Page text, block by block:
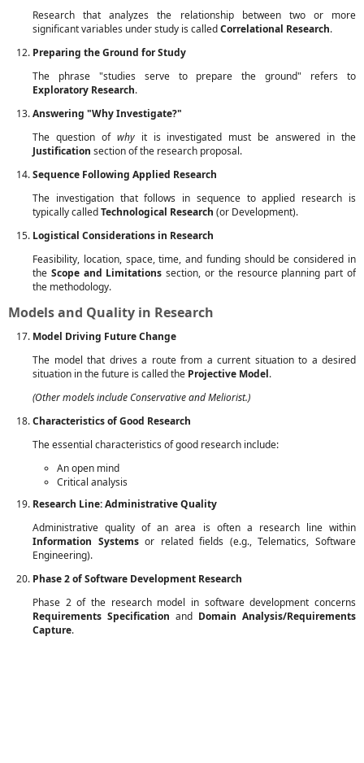
Research that analyzes the relationship between two or more
significant variables under study is calledCorrelational Research.
Preparing the Ground for Study
The phrase "studies serve to prepare the ground" refers to
Exploratory Research.
Answering "Why Investigate?"
The question of whyit is investigated must be answered in the
Justification section of the research proposal.
Sequence Following Applied Research
The investigation that follows in sequence to applied research is
typically calledTechnological Research (or Development).
Logistical Considerations in Research
Feasibility, location, space, time, and funding should be considered in
the Scope and Limitations section, or the resource planning part of
the methodology.
Models and Quality in Research
Model Driving Future Change
The model that drives a route from a current situation to a desired
situation in the future is called the Projective Model.
(Other models include Conservative and Meliorist.)
Characteristics of Good Research
The essential characteristics of good research include:
An open mind
Critical analysis
Research Line: Administrative Quality
Administrative quality of an area is often a research line within
Information Systemsor related fields (e.g., Telematics, Software
Engineering).
Phase 2 of Software Development Research
Phase 2 of the research model in software development concerns
Requirements Specification and Domain Analysis/Requirements
Capture.